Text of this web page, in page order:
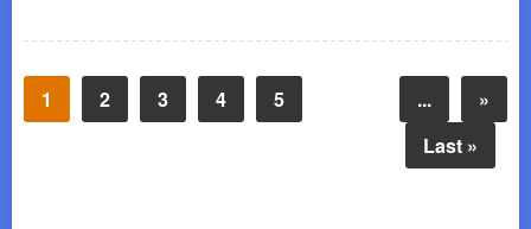
1 2 3 4 5 ...
»
Last »